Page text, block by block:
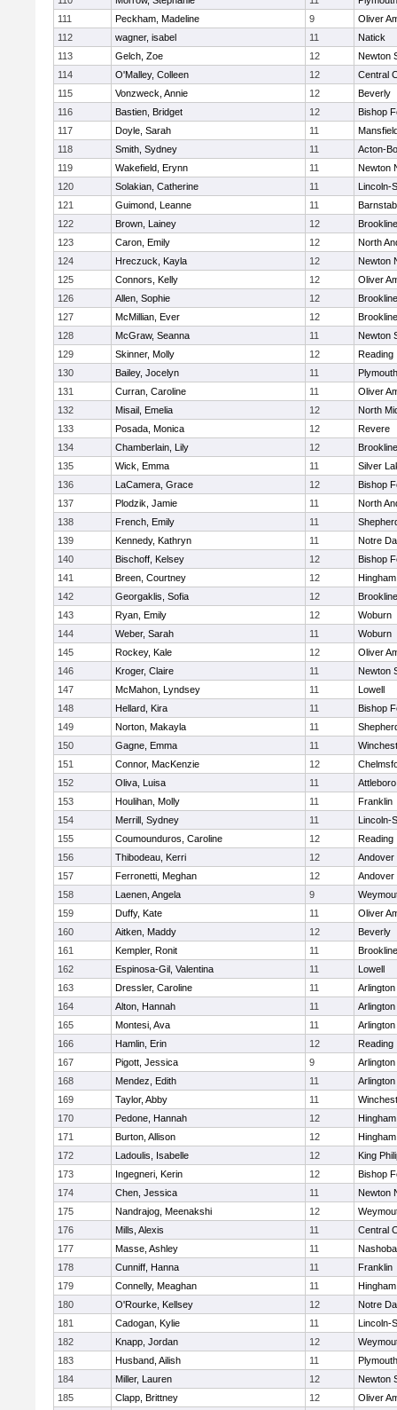
111
Peckham, Madeline 9
Oliver
112
wagner, isabel 11
Natick
113
Gelch, Zoe 12
Newton
114
O'Malley, Colleen 12
Central
115
Vonzweck, Annie 12
Beverly
116
Bastien, Bridget 12
Bishop
117
Doyle, Sarah 11
118
Smith, Sydney 11
Acton-
119
Wakefield, Erynn 11
Newton
120
Solakian, Catherine 11
Lincoln-
121
Guimond, Leanne 11
122
Brown, Lainey 12
Brookline
123
Caron, Emily 12
North
124
Hreczuck, Kayla 12
Newton
125
Connors, Kelly 12
Oliver
126
Allen, Sophie 12
Brookline
127
McMillian, Ever 12
Brookline
128
McGraw, Seanna 11
Newton
129
Skinner, Molly 12
Reading
130
Bailey, Jocelyn 11
131
Curran, Caroline 11
Oliver
132
Misail, Emelia 12
North
133
Posada, Monica 12
Revere
134
Chamberlain, Lily 12
Brookline
135
Wick, Emma 11
Silver
136
LaCamera, Grace 12
Bishop
137
Plodzik, Jamie 11
North
138
French, Emily 11
139
Kennedy, Kathryn 11
Notre
140
Bischoff, Kelsey 12
Bishop
141
Breen, Courtney 12
Hingham
142
Georgaklis, Sofia 12
Brookline
143
Ryan, Emily 12
Woburn
144
Weber, Sarah 11
Woburn
145
Rockey, Kale 12
Oliver
146
Kroger, Claire 11
Newton
147
McMahon, Lyndsey 11
Lowell
148
Hellard, Kira 11
Bishop
149
Norton, Makayla 11
150
Gagne, Emma 11
151
Connor, MacKenzie 12
152
Oliva, Luisa 11
Attleboro
153
Houlihan, Molly 11
Franklin
154
Merrill, Sydney 11
Lincoln-
155
Coumounduros, Caroline 12
Reading
156
Thibodeau, Kerri 12
Andover
157
Ferronetti, Meghan 12
Andover
158
Laenen, Angela 9
159
Duffy, Kate 11
Oliver
160
Aitken, Maddy 12
Beverly
161
Kempler, Ronit 11
Brookline
162
Espinosa-Gil, Valentina 11
Lowell
163
Dressler, Caroline 11
Arlington
164
Alton, Hannah 11
Arlington
165
Montesi, Ava 11
Arlington
166
Hamlin, Erin 12
Reading
167
Pigott, Jessica 9
Arlington
168
Mendez, Edith 11
Arlington
169
Taylor, Abby 11
170
Pedone, Hannah 12
Hingham
171
Burton, Allison 12
Hingham
172
Ladoulis, Isabelle 12
King
173
Ingegneri, Kerin 12
Bishop
174
Chen, Jessica 11
Newton
175
Nandrajog, Meenakshi 12
176
Mills, Alexis 11
Central
177
Masse, Ashley 11
Nashoba
178
Cunniff, Hanna 11
Franklin
179
Connelly, Meaghan 11
Hingham
180
O'Rourke, Kellsey 12
Notre
181
Cadogan, Kylie 11
Lincoln-
182
Knapp, Jordan 12
183
Husband, Ailish 11
184
Miller, Lauren 12
Newton
185
Clapp, Brittney 12
Oliver